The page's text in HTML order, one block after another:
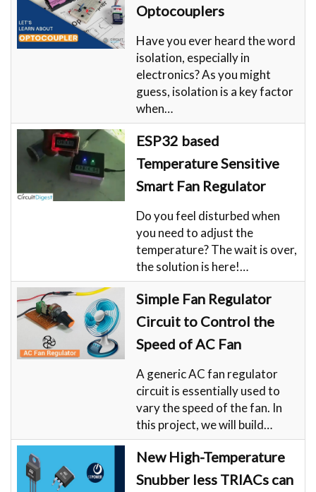
Optocouplers
Have you ever heard the word
isolation, especially in
electronics? As you might
guess, isolation is a key factor
when…
ESP32 based
Temperature Sensitive
Smart Fan Regulator
Do you feel disturbed when
you need to adjust the
temperature? The wait is over,
the solution is here!…
Simple Fan Regulator
Circuit to Control the
Speed of AC Fan
A generic AC fan regulator
circuit is essentially used to
vary the speed of the fan. In
this project, we will build…
New High-Temperature
Snubber less TRIACs can